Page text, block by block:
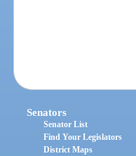
Senators
Senator List
Find Your Legislators
District Maps